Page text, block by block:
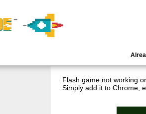
Flash game not working
Simply add it to Chrome,